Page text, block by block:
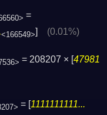
=
<166549>] (0.01%)
= 208207 × [47981
= [1111111111...